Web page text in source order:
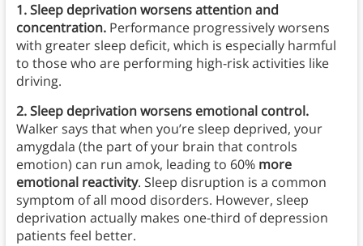
1. Sleep deprivation worsens attention and
concentration. Performance progressively worsens
with greater sleep deficit, which is especially harmful
to those who are performing high-risk activities like
driving.
2. Sleep deprivation worsens emotional control.
Walker says that when you’re sleep deprived, your
amygdala (the part of your brain that controls
emotion) can run amok, leading to 60% more
emotional reactivity. Sleep disruption is a common
symptom of all mood disorders. However, sleep
deprivation actually makes one-third of depression
patients feel better.